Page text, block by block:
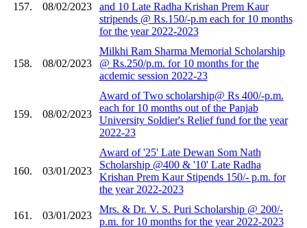
157. 08/02/2023
and 10 Late Radha Krishan Prem Kaur
stripends @ Rs.150/-p.m each for 10 months
for the year 2022-2023
158. 08/02/2023
Milkhi Ram Sharma Memorial Scholarship
@ Rs.250/p.m. for 10 months for the
acdemic session 2022-23
159. 08/02/2023
Award of Two scholarship@ Rs 400/-p.m.
each for 10 months out of the Panjab
University Soldier's Relief fund for the year
2022-23
160. 03/01/2023
Award of '25' Late Dewan Som Nath
Scholarship @400 & '10' Late Radha
Krishan Prem Kaur Stipends 150/- p.m. for
the year 2022-2023
161. 03/01/2023
Mrs. & Dr. V. S. Puri Scholarship @ 200/-
p.m. for 10 months for the year 2022-2023